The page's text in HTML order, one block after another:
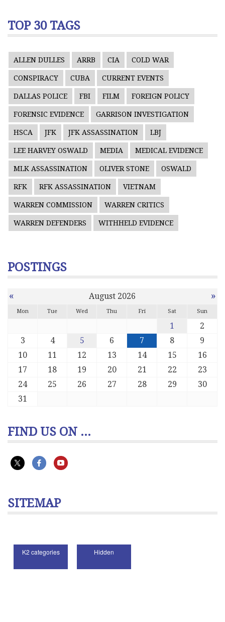
TOP 30 TAGS
ALLEN DULLES ARRB CIA COLD WAR
CONSPIRACY CUBA CURRENT EVENTS
DALLAS POLICE FBI FILM FOREIGN POLICY
FORENSIC EVIDENCE GARRISON INVESTIGATION
HSCA JFK JFK ASSASSINATION LBJ
LEE HARVEY OSWALD MEDIA MEDICAL EVIDENCE
MLK ASSASSINATION OLIVER STONE OSWALD
RFK RFK ASSASSINATION VIETNAM
WARREN COMMISSION WARREN CRITICS
WARREN DEFENDERS WITHHELD EVIDENCE
POSTINGS
« August 2026 »
Mon Tue Wed Thu Fri Sat Sun
1
2
3
4 5 6 7 8
9
10
11 12 13 14 15
16
17
18 19 20 21 22
23
24
25 26 27 28 29
30
31
FIND US ON ...
SITEMAP